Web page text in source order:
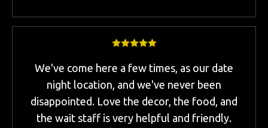
We've come here a few times, as our date
night location, and we've never been
disappointed. Love the decor, the food, and
the wait staff is very helpful and friendly.